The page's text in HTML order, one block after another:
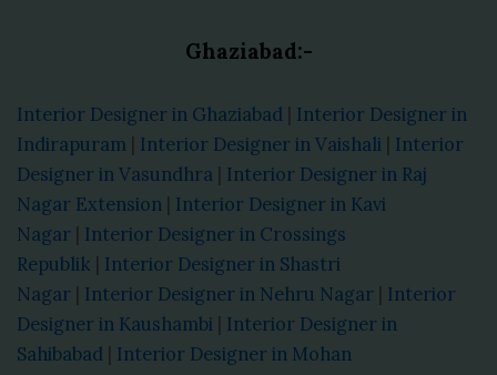
Ghaziabad:-
Interior Designer in Ghaziabad | Interior Designer in
Indirapuram | Interior Designer in Vaishali | Interior
Designer in Vasundhra | Interior Designer in Raj
Nagar Extension | Interior Designer in Kavi
Nagar | Interior Designer in Crossings
Republik | Interior Designer in Shastri
Nagar | Interior Designer in Nehru Nagar | Interior
Designer in Kaushambi | Interior Designer in
Sahibabad | Interior Designer in Mohan